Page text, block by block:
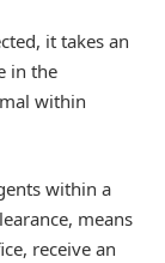
it takes an
in the
within
within a
means
receive an